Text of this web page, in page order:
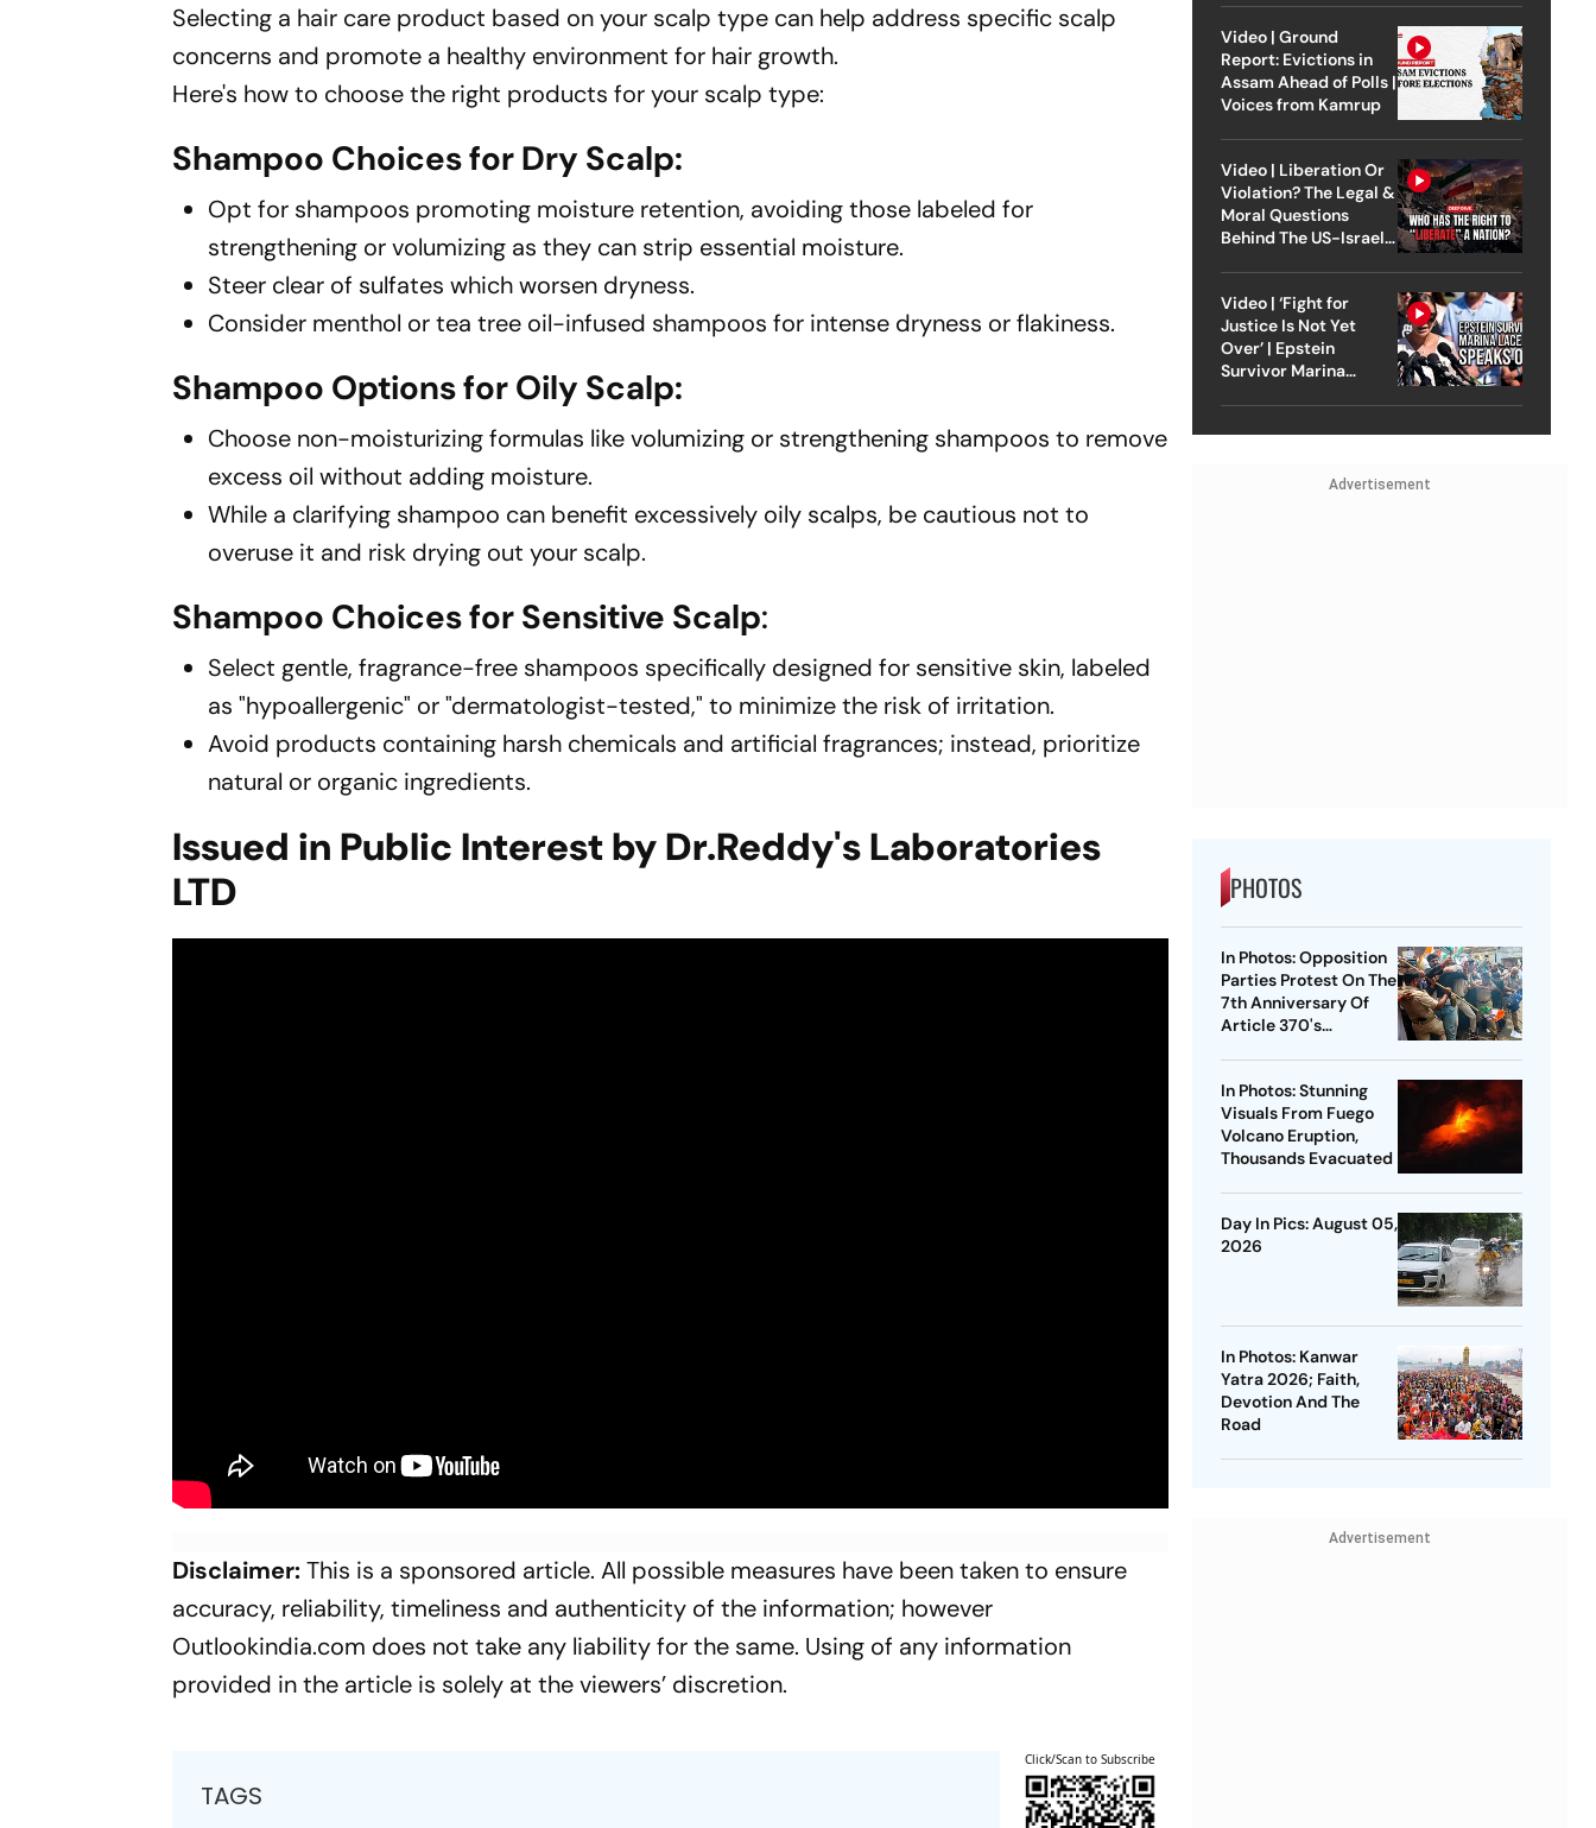
Selecting a hair care product based on your scalp type can help address specific scalp
concerns and promote a healthy environment for hair growth.
Here's how to choose the right products for your scalp type:
Shampoo Choices for Dry Scalp:
Opt for shampoos promoting moisture retention, avoiding those labeled for
strengthening or volumizing as they can strip essential moisture.
Steer clear of sulfates which worsen dryness.
Consider menthol or tea tree oil-infused shampoos for intense dryness or flakiness.
Shampoo Options for Oily Scalp:
Choose non-moisturizing formulas like volumizing or strengthening shampoos to remove
excess oil without adding moisture.
While a clarifying shampoo can benefit excessively oily scalps, be cautious not to
overuse it and risk drying out your scalp.
Shampoo Choices for Sensitive Scalp:
Select gentle, fragrance-free shampoos specifically designed for sensitive skin, labeled
as "hypoallergenic" or "dermatologist-tested," to minimize the risk of irritation.
Avoid products containing harsh chemicals and artificial fragrances; instead, prioritize
natural or organic ingredients.
Issued in Public Interest by Dr.Reddy's Laboratories
LTD
Disclaimer:This is a sponsored article. All possible measures have been taken to ensure
accuracy, reliability, timeliness and authenticity of the information; however
Outlookindia.com does not take any liability for the same. Using of any information
provided in the article is solely at the viewers’ discretion.
TAGS
Click/Scan to Subscribe
Video | Ground
Report: Evictions in
Assam Ahead of Polls |
Voices from Kamrup
Video | Liberation Or
Violation? The Legal &
Moral Questions
Behind The US-Israel
Video | ‘Fight for
Justice Is Not Yet
Over’ | Epstein
Survivor Marina
Advertisement
PHOTOS
In Photos: Opposition
Parties Protest On The
7th Anniversary Of
Article 370's
In Photos: Stunning
Visuals From Fuego
Volcano Eruption,
Thousands Evacuated
Day In Pics: August 05,
2026
In Photos: Kanwar
Yatra 2026; Faith,
Devotion And The
Road
Advertisement